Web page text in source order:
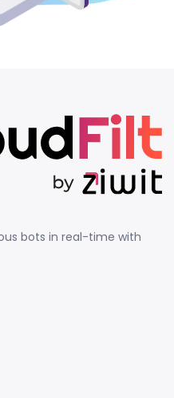
bots in real-time with